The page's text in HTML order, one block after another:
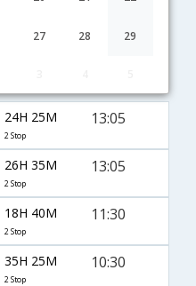
27 28 29
24H 25M
2 Stop
13:05
26H 35M
2 Stop
13:05
18H 40M
2 Stop
11:30
35H 25M
2 Stop
10:30